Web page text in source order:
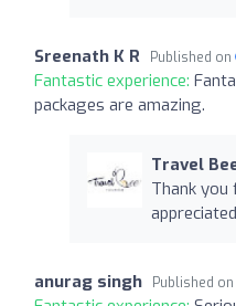
Sreenath K R Published on
Fantastic experience:
packages are amazing.
Travel
Thank you
anurag singh Published on